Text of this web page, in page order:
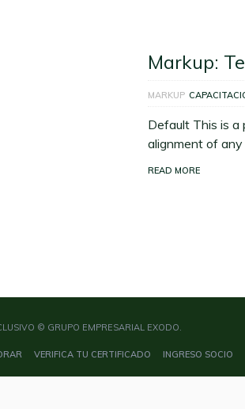
Markup:
MARKUP
Default This is a
alignment of
READ MORE
© GRUPO EMPRESARIAL EXODO.
VERIFICA TU CERTIFICADO INGRESO SOCIO